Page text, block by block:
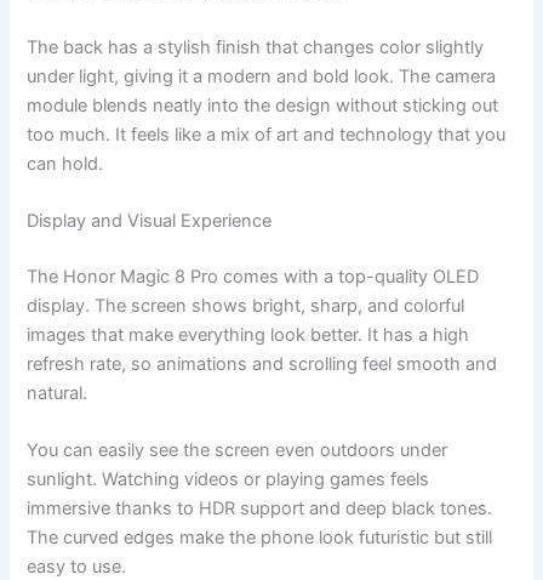
The back has a stylish finish that changes color slightly
under light, giving it a modern and bold look. The camera
module blends neatly into the design without sticking out
too much. It feels like a mix of art and technology that you
can hold.
Display and Visual Experience
The Honor Magic 8 Pro comes with a top-quality OLED
display. The screen shows bright, sharp, and colorful
images that make everything look better. It has a high
refresh rate, so animations and scrolling feel smooth and
natural.
You can easily see the screen even outdoors under
sunlight. Watching videos or playing games feels
immersive thanks to HDR support and deep black tones.
The curved edges make the phone look futuristic but still
easy to use.